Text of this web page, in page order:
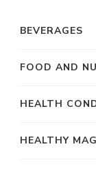
BEVERAGES
FOOD AND
HEALTH
HEALTHY